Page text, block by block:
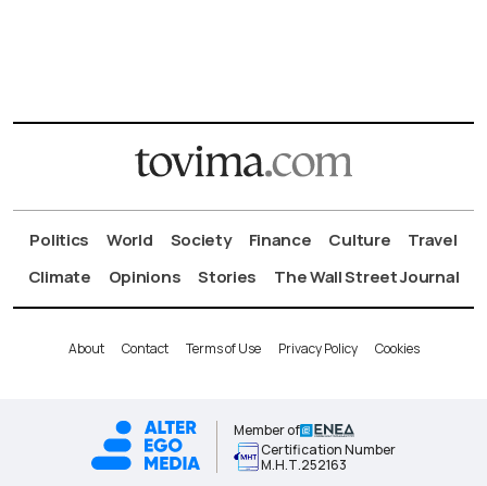
Politics World Society Finance Culture
Travel
Climate
Opinions Stories The Wall Street Journal
About Contact Terms of Use Privacy Policy Cookies
Member of
Certification Number
Μ.Η.Τ.252163